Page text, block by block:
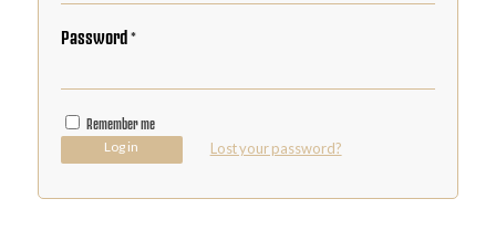
Password*
Remember me
Log in Lost your password?